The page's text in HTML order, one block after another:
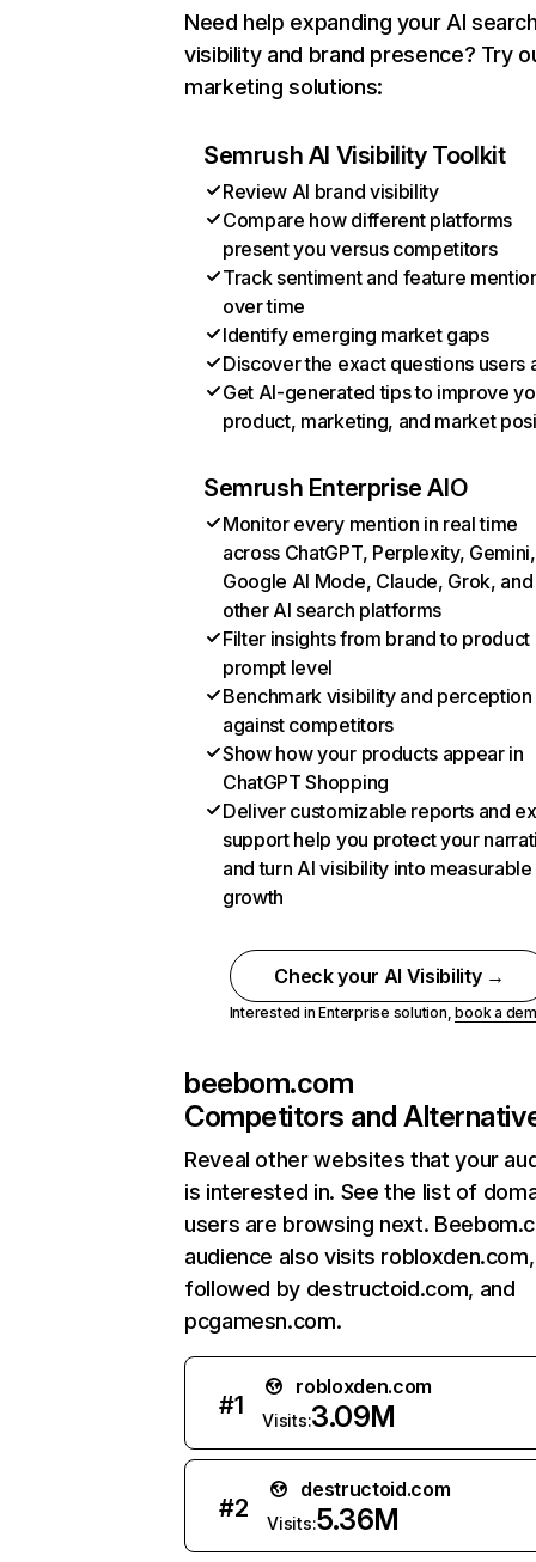
Need help expanding your AI
visibility and brand presence? Try
marketing solutions:
Semrush AI Visibility Toolkit
Review AI brand visibility
Compare how different platforms
present you versus competitors
Track sentiment and feature
over time
Identify emerging market gaps
Discover the exact questions users
Get AI-generated tips to improve
product, marketing, and market
Semrush Enterprise AIO
Monitor every mention in real time
across ChatGPT, Perplexity, Gemini,
Google AI Mode, Claude, Grok, and
other AI search platforms
Filter insights from brand to product
prompt level
Benchmark visibility and perception
against competitors
Show how your products appear in
ChatGPT Shopping
Deliver customizable reports and
support help you protect your
and turn AI visibility into measurable
growth
Check your AI Visibility →
Interested in Enterprise solution,book a
beebom.com
Competitors and
Reveal other websites that your
is interested in. See the list of
users are browsing next.
audience also visits robloxden.com,
followed by destructoid.com, and
pcgamesn.com.
#1
robloxden.com
Visits:3.09M
#2
destructoid.com
Visits:5.36M